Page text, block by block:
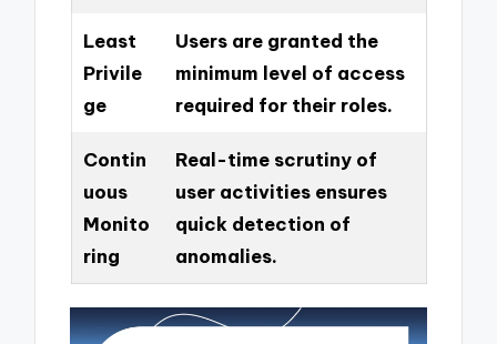
Least
Privile
ge
Users are granted the
minimum level of access
required for their roles.
Contin
uous
Monito
ring
Real-time scrutiny of
user activities ensures
quick detection of
anomalies.